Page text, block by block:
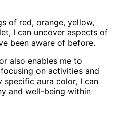
of red, orange, yellow,
I can uncover aspects of
been aware of before.
also enables me to
on activities and
aura color, I can
and well-being within